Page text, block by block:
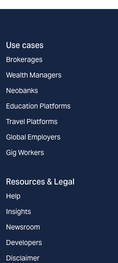
Use cases
Brokerages
Wealth Managers
Neobanks
Education Platforms
Travel Platforms
Global Employers
Gig Workers
Resources & Legal
Help
Insights
Newsroom
Developers
Disclaimer